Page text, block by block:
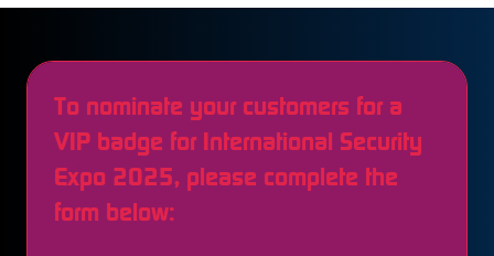
To nominate your customers for a
VIP badge for International Security
Expo 2025, please complete the
form below: